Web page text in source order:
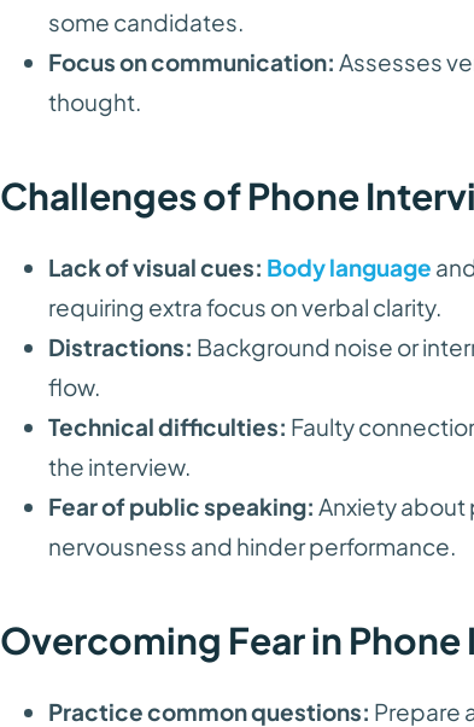
some candidates.
Focus on communication: Assesses
thought.
Challenges of Phone
Lack of visual cues: Body language
requiring extra focus on verbal clarity.
Distractions: Background noise or
flow.
Technical difficulties: Faulty
the interview.
Fear of public speaking: Anxiety about
nervousness and hinder performance.
Overcoming Fear in
Practice common questions: Prepare